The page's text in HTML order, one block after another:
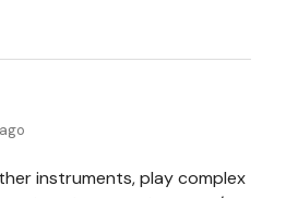
instruments, play complex